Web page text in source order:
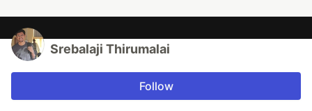
Srebalaji Thirumalai
Follow